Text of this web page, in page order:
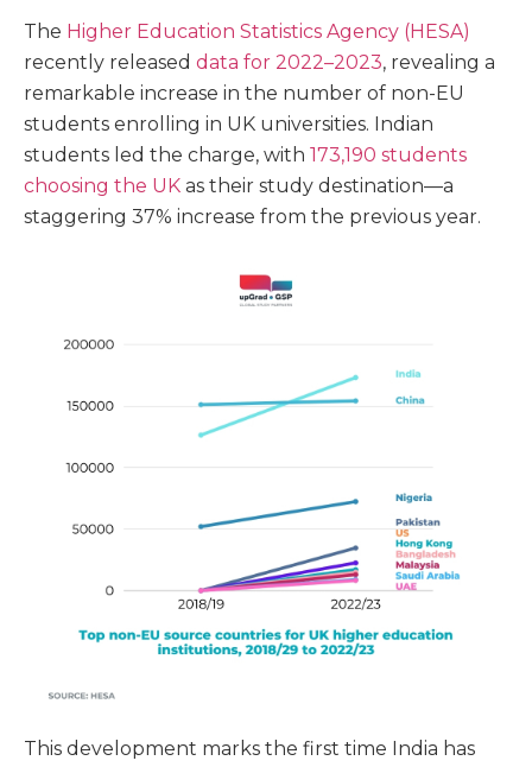
The Higher Education Statistics Agency (HESA)
recently released data for 2022–2023, revealing a
remarkable increase in the number of non-EU
students enrolling in UK universities. Indian
students led the charge, with 173,190 students
choosing the UK as their study destination—a
staggering 37% increase from the previous year.
This development marks the first time India has